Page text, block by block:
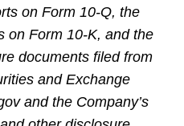
on Form 10-Q, the
on Form 10-K, and the
documents filed from
and Exchange
and the Company’s